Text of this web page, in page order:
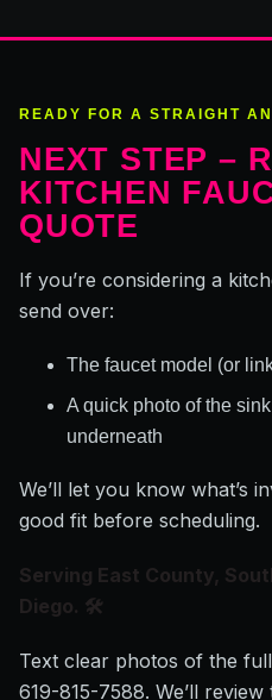
READY FOR A STRAIGHT
NEXT STEP –
KITCHEN
QUOTE
If you’re considering a
send over:
The faucet model (or
A quick photo of the
underneath
We’ll let you know what’s
good fit before scheduling.
Serving East County,
Diego. 🛠️
Text clear photos of the
619-815-7588. We’ll